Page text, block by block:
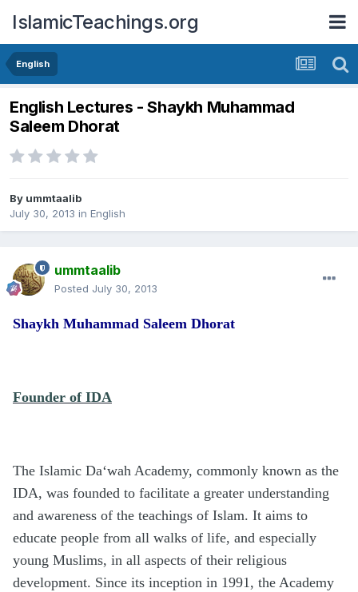
IslamicTeachings.org
English
English Lectures - Shaykh Muhammad
Saleem Dhorat
By ummtaalib
July 30, 2013 in English
ummtaalib
Posted July 30, 2013
Shaykh Muhammad Saleem Dhorat
Founder of IDA
The Islamic Da‘wah Academy, commonly known as the
IDA, was founded to facilitate a greater understanding
and awareness of the teachings of Islam. It aims to
educate people from all walks of life, and especially
young Muslims, in all aspects of their religious
development. Since its inception in 1991, the Academy